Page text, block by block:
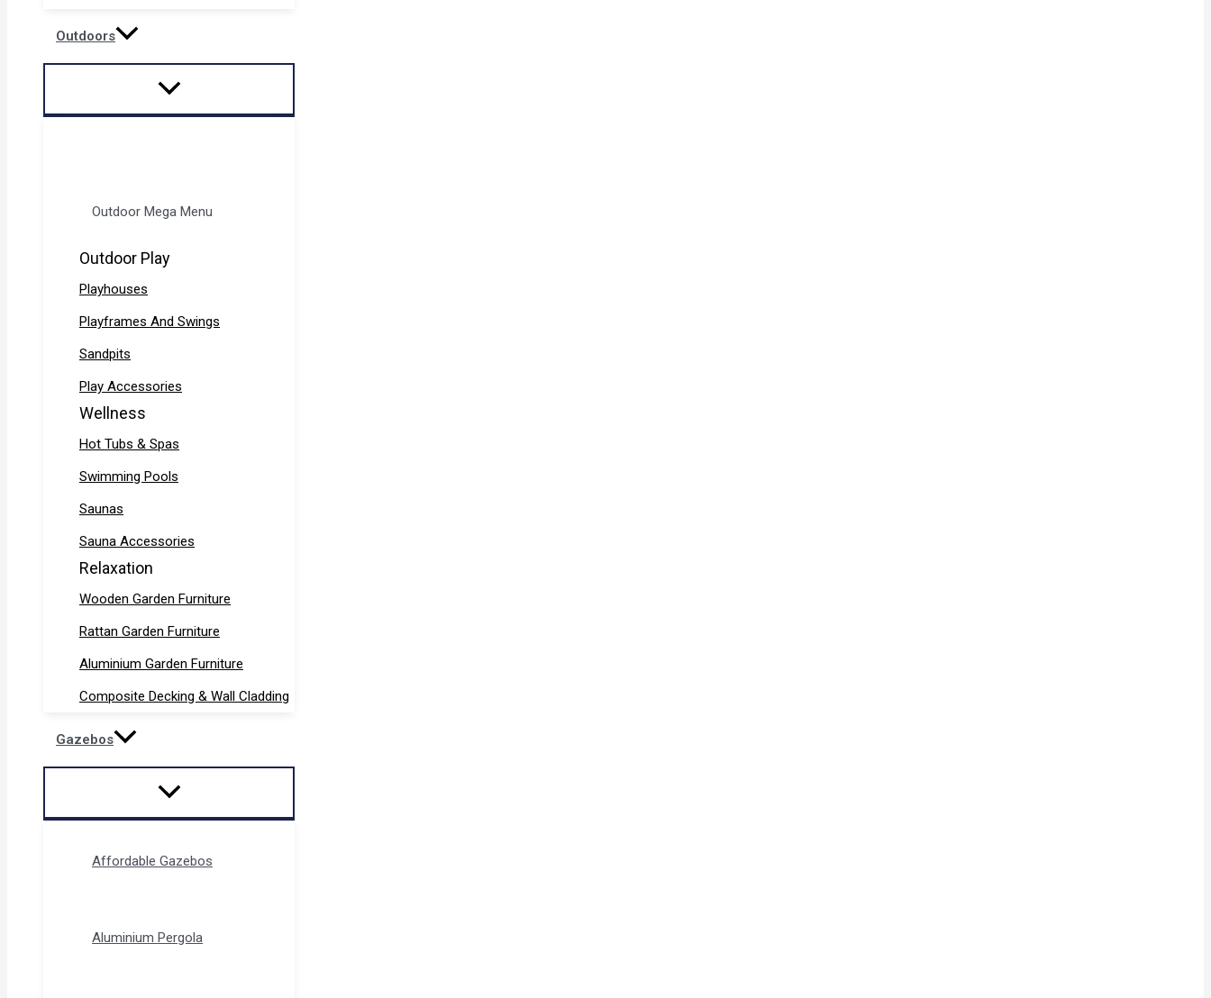
Outdoors
Outdoor Mega Menu
Outdoor Play
Playhouses
Playframes And Swings
Sandpits
Play Accessories
Wellness
Hot Tubs & Spas
Swimming Pools
Saunas
Sauna Accessories
Relaxation
Wooden Garden Furniture
Rattan Garden Furniture
Aluminium Garden Furniture
Composite Decking & Wall Cladding
Gazebos
Affordable Gazebos
Aluminium Pergola